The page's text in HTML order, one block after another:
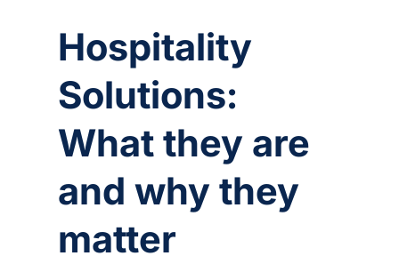
Hospitality
Solutions:
What they are
and why they
matter